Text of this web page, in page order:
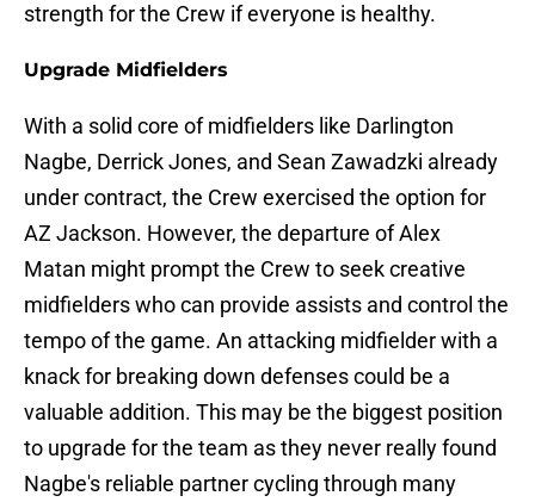
strength for the Crew if everyone is healthy.
Upgrade Midfielders
With a solid core of midfielders like Darlington
Nagbe, Derrick Jones, and Sean Zawadzki already
under contract, the Crew exercised the option for
AZ Jackson. However, the departure of Alex
Matan might prompt the Crew to seek creative
midfielders who can provide assists and control the
tempo of the game. An attacking midfielder with a
knack for breaking down defenses could be a
valuable addition. This may be the biggest position
to upgrade for the team as they never really found
Nagbe's reliable partner cycling through many